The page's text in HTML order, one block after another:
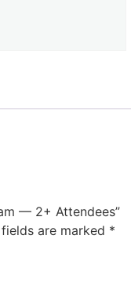
— 2+ Attendees”
are marked *